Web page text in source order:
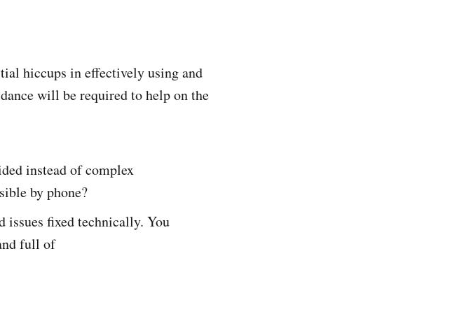
hiccups in effectively using and
will be required to help on the
instead of complex
by phone?
issues fixed technically. You
full of